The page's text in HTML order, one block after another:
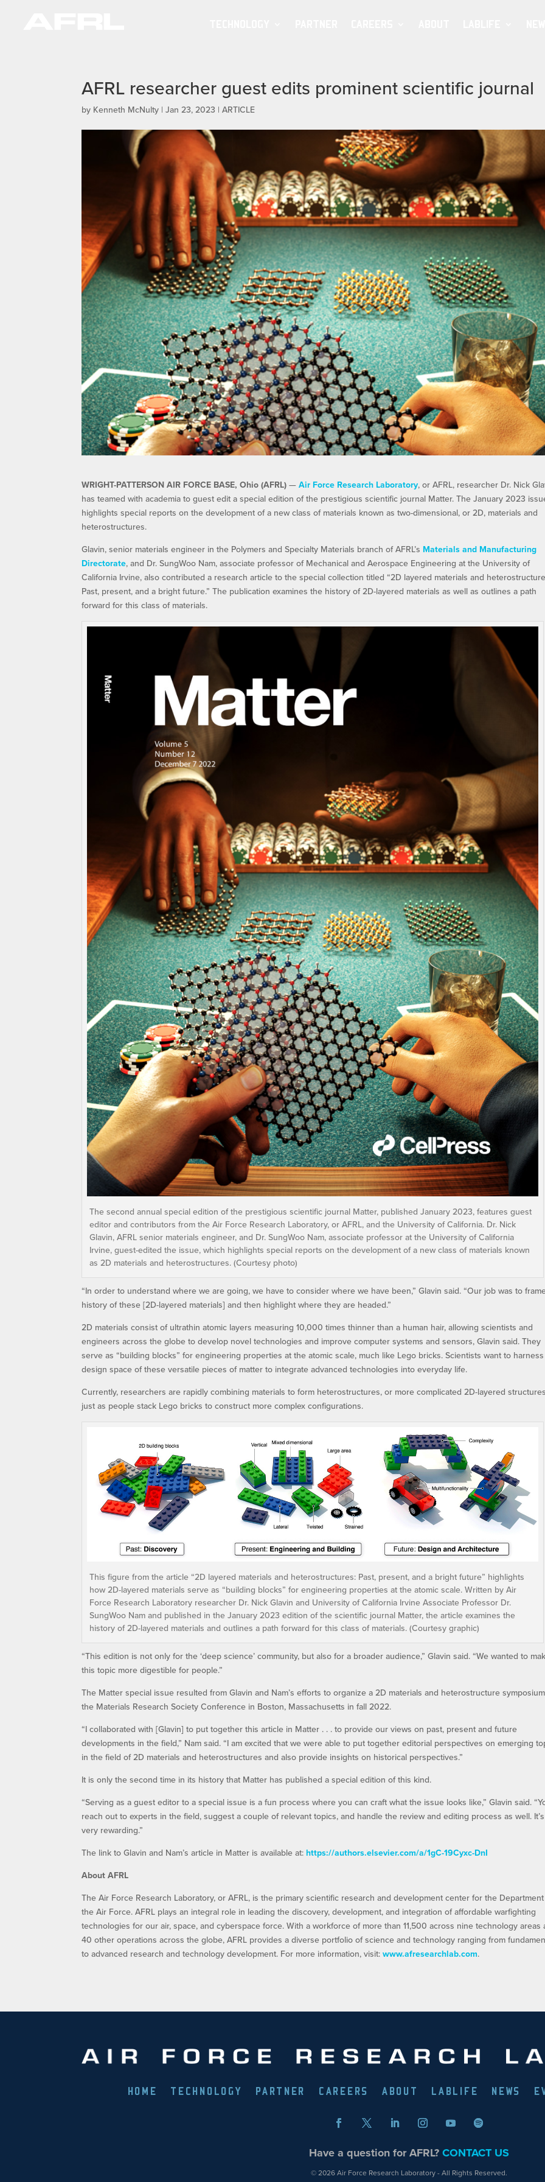
AFRL researcher guest edits prominent scientific journal
by Kenneth McNulty |Jan 23, 2023 |ARTICLE
WRIGHT-PATTERSON AIR FORCE BASE, Ohio (AFRL) —Air Force Research Laboratory, or AFRL, researcher Dr. Nick
has teamed with academia to guest edit a special edition of the prestigious scientific journal Matter. The January 2023
highlights special reports on the development of a new class of materials known as two-dimensional, or 2D, materials and
heterostructures.
Glavin, senior materials engineer in the Polymers and Specialty Materials branch of AFRL’s Materials and Manufacturing
Directorate, and Dr. SungWoo Nam, associate professor of Mechanical and Aerospace Engineering at the University of
California Irvine, also contributed a research article to the special collection titled “2D layered materials and
Past, present, and a bright future.” The publication examines the history of 2D-layered materials as well as outlines a path
forward for this class of materials.
The second annual special edition of the prestigious scientific journal Matter, published January 2023, features guest
editor and contributors from the Air Force Research Laboratory, or AFRL, and the University of California. Dr. Nick
Glavin, AFRL senior materials engineer, and Dr. SungWoo Nam, associate professor at the University of California
Irvine, guest-edited the issue, which highlights special reports on the development of a new class of materials known
as 2D materials and heterostructures. (Courtesy photo)
“In order to understand where we are going, we have to consider where we have been,” Glavin said. “Our job was to
history of these [2D-layered materials] and then highlight where they are headed.”
2D materials consist of ultrathin atomic layers measuring 10,000 times thinner than a human hair, allowing scientists and
engineers across the globe to develop novel technologies and improve computer systems and sensors, Glavin said. They
serve as “building blocks” for engineering properties at the atomic scale, much like Lego bricks. Scientists want to
design space of these versatile pieces of matter to integrate advanced technologies into everyday life.
Currently, researchers are rapidly combining materials to form heterostructures, or more complicated 2D-layered
just as people stack Lego bricks to construct more complex configurations.
This figure from the article “2D layered materials and heterostructures: Past, present, and a bright future” highlights
how 2D-layered materials serve as “building blocks” for engineering properties at the atomic scale. Written by Air
Force Research Laboratory researcher Dr. Nick Glavin and University of California Irvine Associate Professor Dr.
SungWoo Nam and published in the January 2023 edition of the scientific journal Matter, the article examines the
history of 2D-layered materials and outlines a path forward for this class of materials. (Courtesy graphic)
“This edition is not only for the ‘deep science’ community, but also for a broader audience,” Glavin said. “We wanted to
this topic more digestible for people.”
The Matter special issue resulted from Glavin and Nam’s efforts to organize a 2D materials and heterostructure
the Materials Research Society Conference in Boston, Massachusetts in fall 2022.
“I collaborated with [Glavin] to put together this article in Matter . . . to provide our views on past, present and future
developments in the field,” Nam said. “I am excited that we were able to put together editorial perspectives on emerging
in the field of 2D materials and heterostructures and also provide insights on historical perspectives.”
It is only the second time in its history that Matter has published a special edition of this kind.
“Serving as a guest editor to a special issue is a fun process where you can craft what the issue looks like,” Glavin said.
reach out to experts in the field, suggest a couple of relevant topics, and handle the review and editing process as well. It’s
very rewarding.”
The link to Glavin and Nam’s article in Matter is available at:https://authors.elsevier.com/a/1gC-19Cyxc-DnI
About AFRL
The Air Force Research Laboratory, or AFRL, is the primary scientific research and development center for the
the Air Force. AFRL plays an integral role in leading the discovery, development, and integration of affordable warfighting
technologies for our air, space, and cyberspace force. With a workforce of more than 11,500 across nine technology areas
40 other operations across the globe, AFRL provides a diverse portfolio of science and technology ranging from
to advanced research and technology development. For more information, visit:www.afresearchlab.com.
HOME TECHNOLOGY PARTNER CAREERS ABOUT LABLIFE NEWS
Have a question for AFRL?CONTACT US
© 2026 Air Force Research Laboratory - All Rights Reserved.